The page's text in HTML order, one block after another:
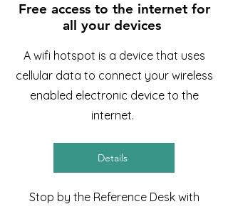
Free access to the internet for
all your devices
A wifi hotspot is a device that uses
cellular data to connect your wireless
enabled electronic device to the
internet.
Details
Stop by the Reference Desk with